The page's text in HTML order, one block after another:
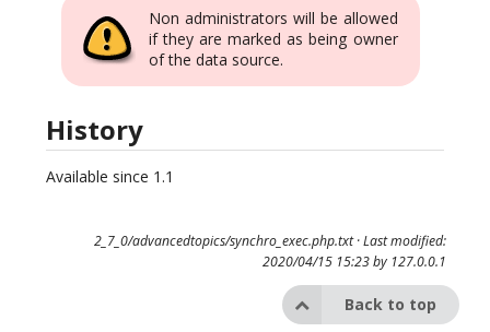
Non administrators will be allowed
if they are marked as being owner
of the data source.
History
Available since 1.1
2_7_0/advancedtopics/synchro_exec.php.txt· Last modified:
2020/04/15 15:23 by 127.0.0.1
Back to top